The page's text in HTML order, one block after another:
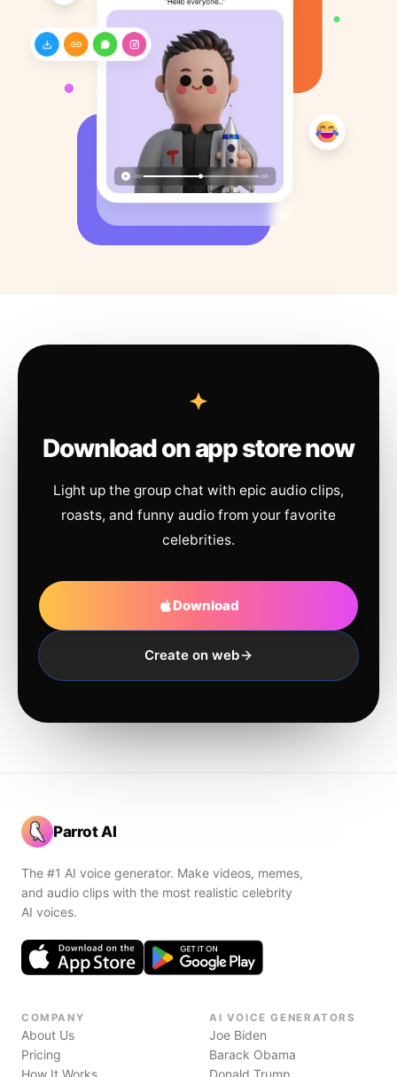
Download on app store now
Light up the group chat with epic audio clips,
roasts, and funny audio from your favorite
celebrities.
Download
Create on web
Parrot AI
The #1 AI voice generator. Make videos, memes,
and audio clips with the most realistic celebrity
AI voices.
COMPANY
About Us
Pricing
How It Works
AI VOICE GENERATORS
Joe Biden
Barack Obama
Donald Trump